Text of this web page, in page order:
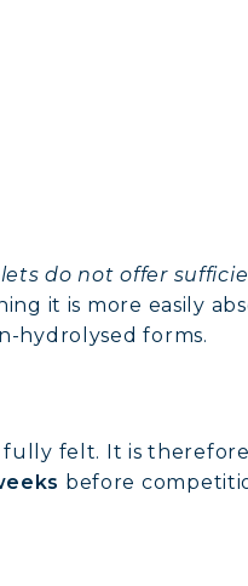
do not offer
it is more easily
hydrolysed forms.
fully felt. It is
before